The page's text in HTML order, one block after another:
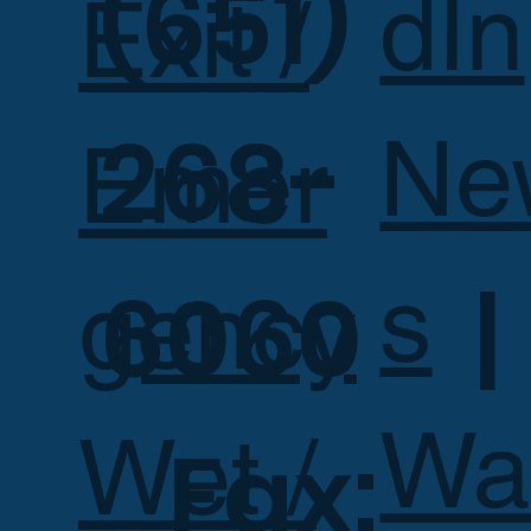
dIn
s
268-
6060 |
Fax:
Exit /
Emer
gency
Wet /